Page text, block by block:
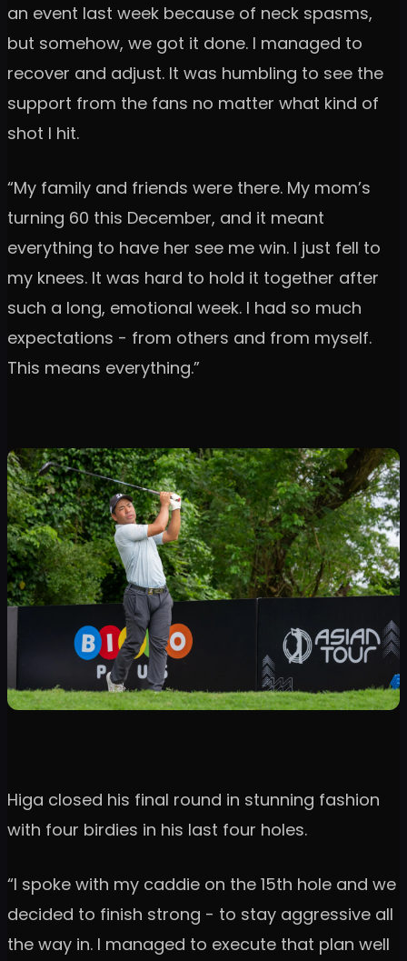
an event last week because of neck spasms,
but somehow, we got it done. I managed to
recover and adjust. It was humbling to see the
support from the fans no matter what kind of
shot I hit.
“My family and friends were there. My mom’s
turning 60 this December, and it meant
everything to have her see me win. I just fell to
my knees. It was hard to hold it together after
such a long, emotional week. I had so much
expectations - from others and from myself.
This means everything.”
Higa closed his final round in stunning fashion
with four birdies in his last four holes.
“I spoke with my caddie on the 15th hole and we
decided to finish strong - to stay aggressive all
the way in. I managed to execute that plan well